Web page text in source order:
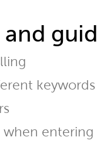
keywords
when